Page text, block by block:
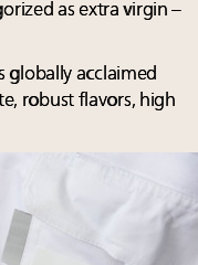
as extra virgin –
globally acclaimed
robust flavors, high